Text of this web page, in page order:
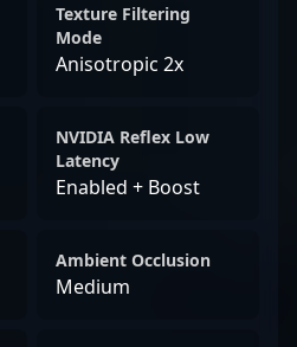
Texture Filtering
Mode
Anisotropic 2x
NVIDIA Reflex Low
Latency
Enabled + Boost
Ambient Occlusion
Medium